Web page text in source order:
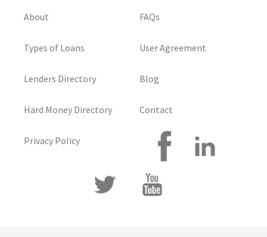
About
Types of Loans
Lenders Directory
Hard Money Directory
Privacy Policy
FAQs
User Agreement
Blog
Contact